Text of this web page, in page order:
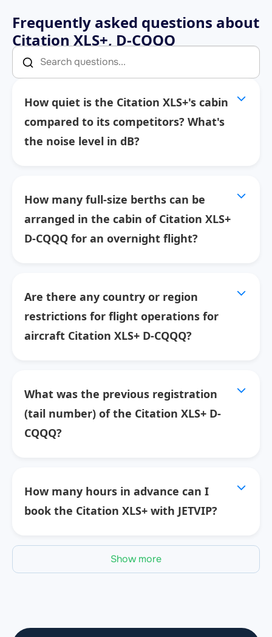
Frequently asked questions about
Citation XLS+, D-CQQQ
How quiet is the Citation XLS+'s cabin
compared to its competitors? What's
the noise level in dB?
How many full-size berths can be
arranged in the cabin of Citation XLS+
D-CQQQ for an overnight flight?
Are there any country or region
restrictions for flight operations for
aircraft Citation XLS+ D-CQQQ?
What was the previous registration
(tail number) of the Citation XLS+ D-
CQQQ?
How many hours in advance can I
book the Citation XLS+ with JETVIP?
Show more